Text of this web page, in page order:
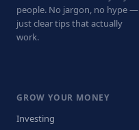
people. No jargon, no hype —
just clear tips that actually
work.
GROW YOUR MONEY
Investing